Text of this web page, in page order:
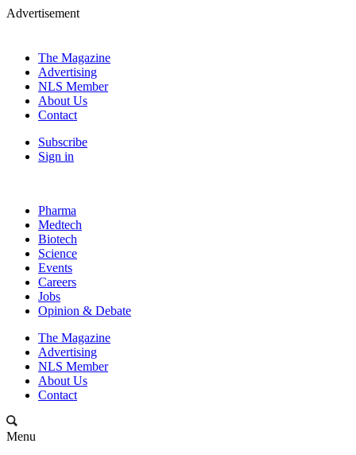
Advertisement
The Magazine
Advertising
NLS Member
About Us
Contact
Subscribe
Sign in
Pharma
Medtech
Biotech
Science
Events
Careers
Jobs
Opinion & Debate
The Magazine
Advertising
NLS Member
About Us
Contact
Menu